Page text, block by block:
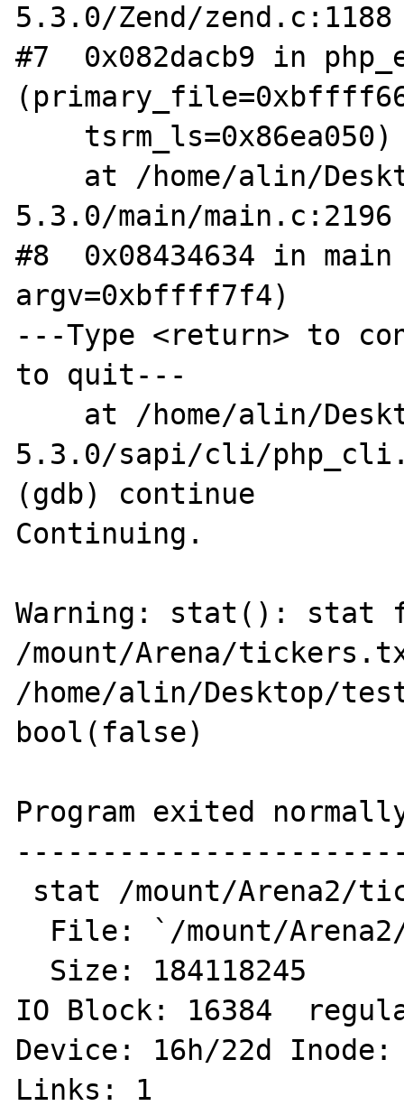
5.3.0/Zend/zend.c:1188
#7  0x082dacb9 in
5.3.0/main/main.c:2196
#8  0x08434634 in
argv=0xbffff7f4)
---Type <return> to
to quit---
5.3.0/sapi/cli/
(gdb) continue
Continuing.
Warning: stat(): stat
/mount/Arena/
/home/alin/Desktop/
bool(false)
Program exited
IO Block: 16384
Device: 16h/22d	Inode: 23080948090339228
Links: 1